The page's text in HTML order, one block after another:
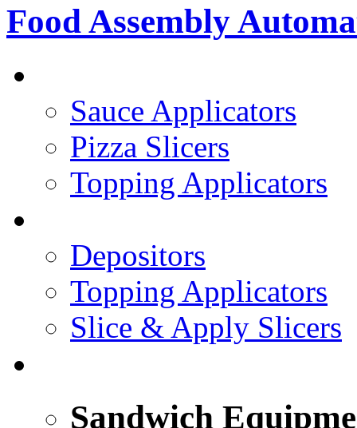
Food Assembly
Sauce Applicators
Pizza Slicers
Topping Applicators
Depositors
Topping Applicators
Slice & Apply Slicers
Sandwich